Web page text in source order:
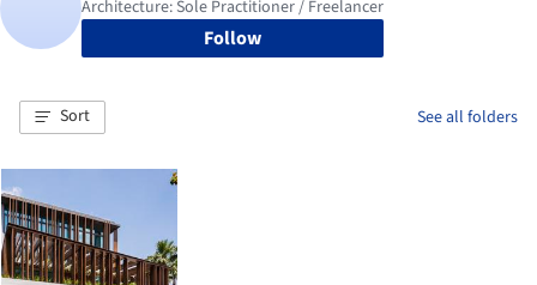
Follow
Sort See all folders